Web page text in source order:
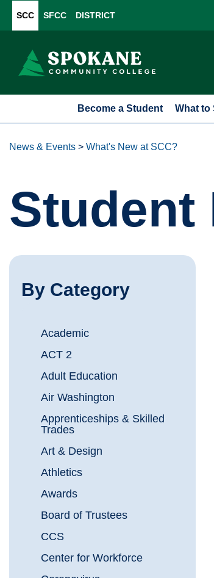
SCC SFCC DISTRICT
Become a Student What to
News & Events > What's New at SCC?
Student
By Category
Academic
ACT 2
Adult Education
Air Washington
Apprenticeships & Skilled
Trades
Art & Design
Athletics
Awards
Board of Trustees
CCS
Center for Workforce